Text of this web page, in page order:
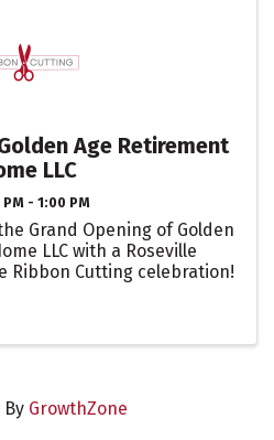
Age Retirement
LLC
PM - 1:00 PM
Grand Opening of Golden
LLC with a Roseville
Ribbon Cutting celebration!
By GrowthZone